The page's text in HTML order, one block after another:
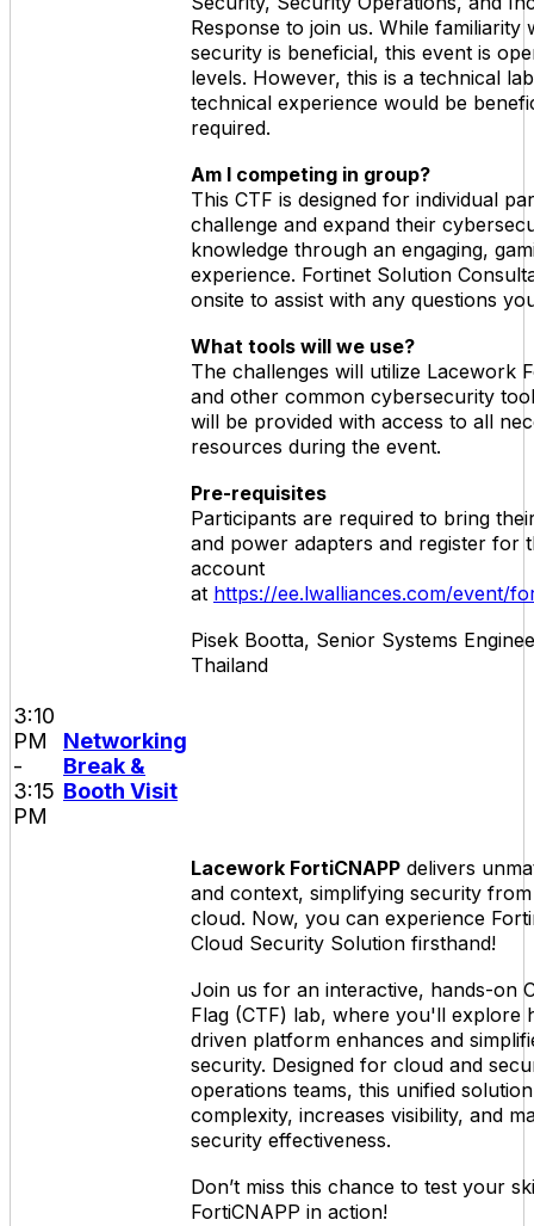
Response to join us. While familiarity
security is beneficial, this event is
levels. However, this is a technical
technical experience would be
required.
Am I competing in group?
This CTF is designed for individual
challenge and expand their
knowledge through an engaging,
experience. Fortinet Solution
onsite to assist with any questions
What tools will we use?
The challenges will utilize Lacework
and other common cybersecurity
will be provided with access to all
resources during the event.
Pre-requisites
Participants are required to bring
and power adapters and register for
account
at https://ee.lwalliances.com/event/
Pisek Bootta, Senior Systems
Thailand
3:10
PM
-
3:15
PM
Networking
Break &
Booth Visit
Lacework FortiCNAPP delivers
and context, simplifying security
cloud. Now, you can experience
Cloud Security Solution firsthand!
Join us for an interactive, hands-on
Flag (CTF) lab, where you'll explore
driven platform enhances and
security. Designed for cloud and
operations teams, this unified
complexity, increases visibility, and
security effectiveness.
Don’t miss this chance to test your
FortiCNAPP in action!